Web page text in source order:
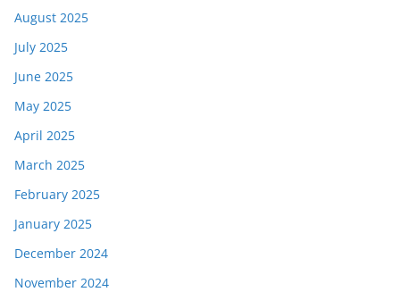
August 2025
July 2025
June 2025
May 2025
April 2025
March 2025
February 2025
January 2025
December 2024
November 2024